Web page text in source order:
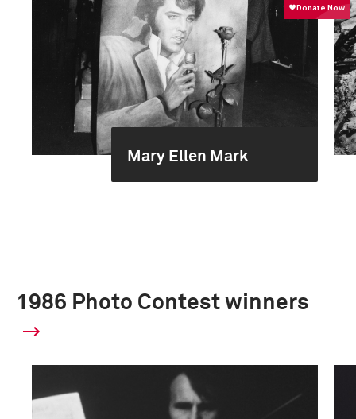
Mary Ellen Mark
1986 Photo Contest winners